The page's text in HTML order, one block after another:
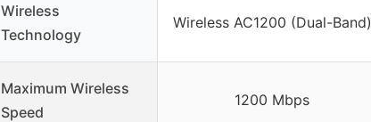
Wireless
Technology
Wireless AC1200 (Dual-Band)
Maximum Wireless
Speed
1200 Mbps